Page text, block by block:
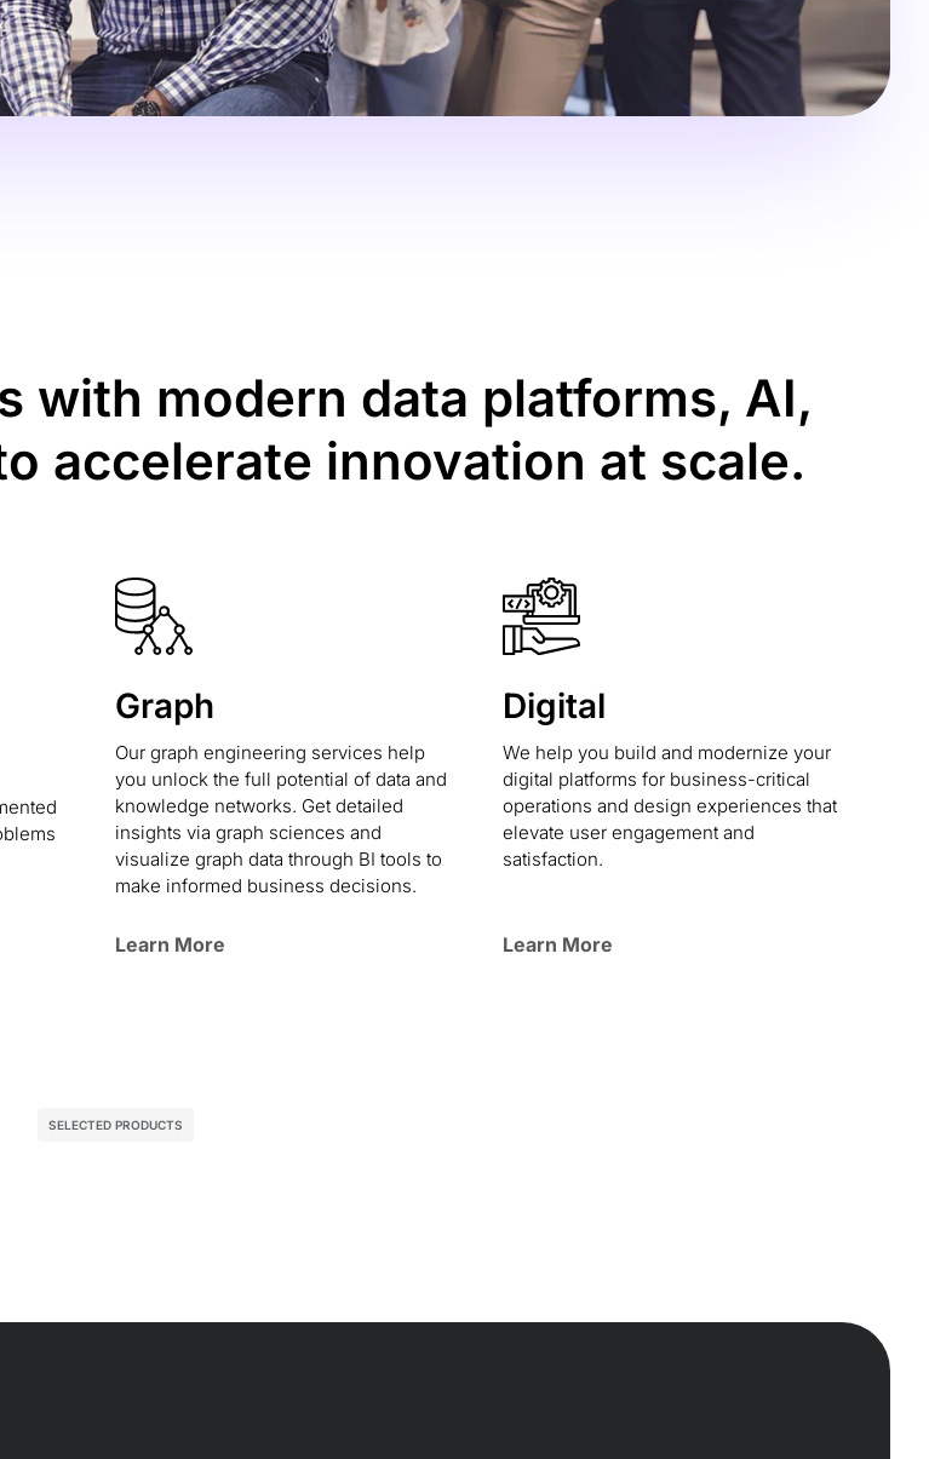
with modern data platforms, AI,
accelerate innovation at scale.
Graph
Our graph engineering services help
you unlock the full potential of data and
knowledge networks. Get detailed
insights via graph sciences and
visualize graph data through BI tools to
make informed business decisions.
Learn More
Digital
We help you build and modernize your
digital platforms for business-critical
operations and design experiences that
elevate user engagement and
satisfaction.
Learn More
SELECTED PRODUCTS